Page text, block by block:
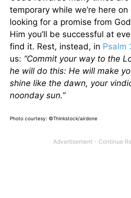
temporary while we’re here on
looking for a promise from
Him you’ll be successful at
find it. Rest, instead, in Psalm
us: “Commit your way to the
he will do this: He will make
shine like the dawn, your
noonday sun.”
Photo courtesy: ©Thinkstock/airdone